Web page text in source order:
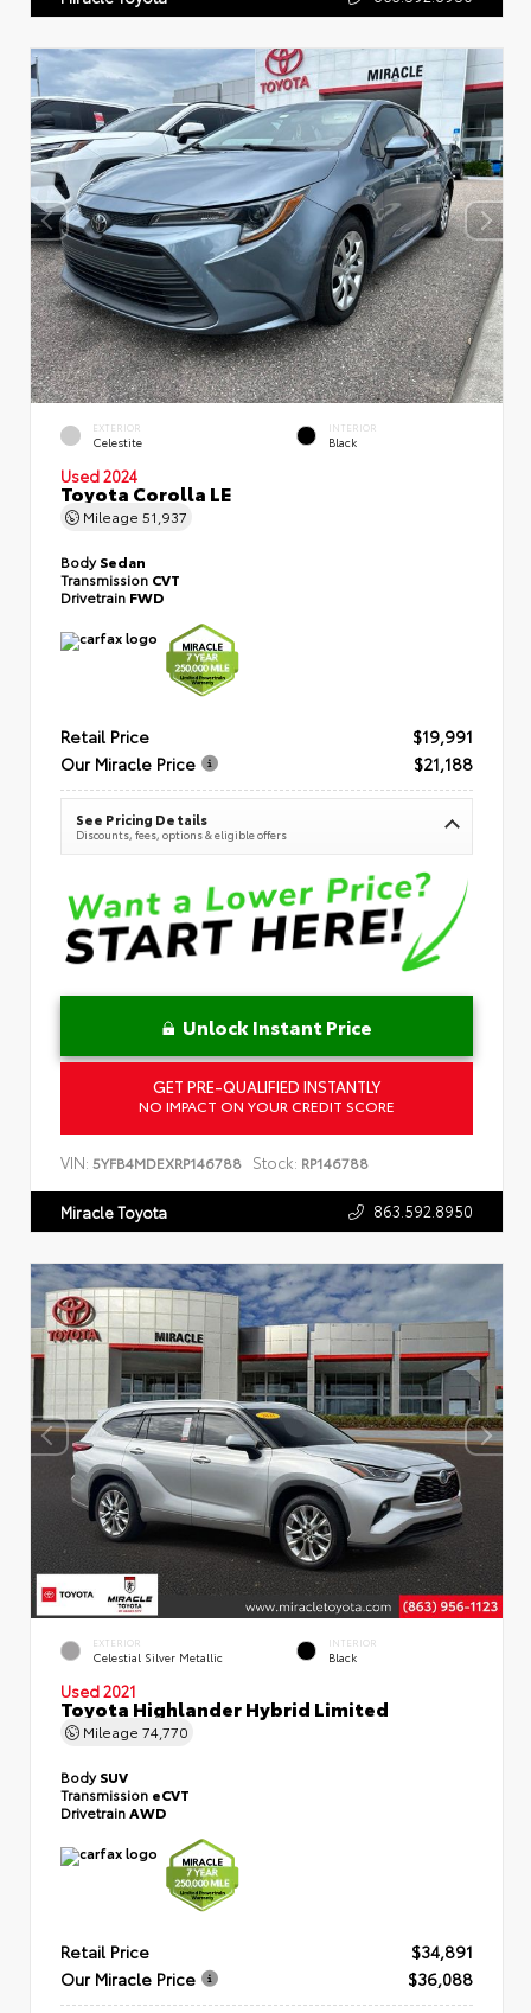
EXTERIOR
Celestite
INTERIOR
Black
Used 2024
Toyota Corolla LE
Mileage 51,937
BodySedan
Transmission CVT
Drivetrain FWD
Retail Price
$19,991
Our Miracle Price
$21,188
See Pricing Details
Discounts, fees, options & eligible offers
Unlock Instant Price
GET PRE-QUALIFIED INSTANTLY
NO IMPACT ON YOUR CREDIT SCORE
VIN: 5YFB4MDEXRP146788 Stock: RP146788
Miracle Toyota 863.592.8950
EXTERIOR
Celestial Silver Metallic
INTERIOR
Black
Used 2021
Toyota Highlander Hybrid Limited
Mileage 74,770
BodySUV
Transmission eCVT
DrivetrainAWD
Retail Price
$34,891
Our Miracle Price
$36,088